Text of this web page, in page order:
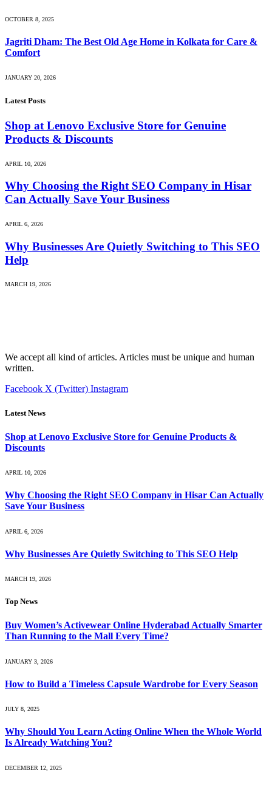
OCTOBER 8, 2025
Jagriti Dham: The Best Old Age Home in Kolkata for Care &
Comfort
JANUARY 20, 2026
Latest Posts
Shop at Lenovo Exclusive Store for Genuine
Products & Discounts
APRIL 10, 2026
Why Choosing the Right SEO Company in Hisar
Can Actually Save Your Business
APRIL 6, 2026
Why Businesses Are Quietly Switching to This SEO
Help
MARCH 19, 2026
We accept all kind of articles. Articles must be unique and human
written.
Facebook X (Twitter) Instagram
Latest News
Shop at Lenovo Exclusive Store for Genuine Products &
Discounts
APRIL 10, 2026
Why Choosing the Right SEO Company in Hisar Can Actually
Save Your Business
APRIL 6, 2026
Why Businesses Are Quietly Switching to This SEO Help
MARCH 19, 2026
Top News
Buy Women’s Activewear Online Hyderabad Actually Smarter
Than Running to the Mall Every Time?
JANUARY 3, 2026
How to Build a Timeless Capsule Wardrobe for Every Season
JULY 8, 2025
Why Should You Learn Acting Online When the Whole World
Is Already Watching You?
DECEMBER 12, 2025